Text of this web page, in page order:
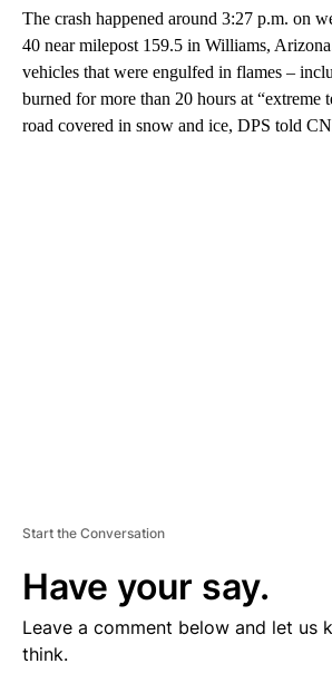
The crash happened around 3:27 p.m. on
40 near milepost 159.5 in Williams,
vehicles that were engulfed in flames –
burned for more than 20 hours at “extreme
road covered in snow and ice, DPS told
Start the Conversation
Have your say.
Leave a comment below and let us
think.